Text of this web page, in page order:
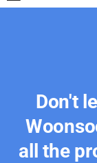
Don't
all the